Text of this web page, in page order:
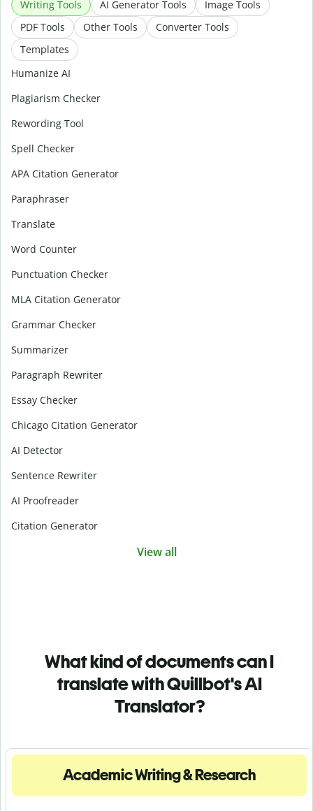
Writing Tools AI Generator Tools
Image Tools
PDF Tools
Other Tools
Converter Tools
Templates
Humanize AI
Plagiarism Checker
Rewording Tool
Spell Checker
APA Citation Generator
Paraphraser
Translate
Word Counter
Punctuation Checker
MLA Citation Generator
Grammar Checker
Summarizer
Paragraph Rewriter
Essay Checker
Chicago Citation Generator
AI Detector
Sentence Rewriter
AI Proofreader
Citation Generator
View all
What kind of documents can I
translate with Quillbot's AI
Translator?
Academic Writing & Research